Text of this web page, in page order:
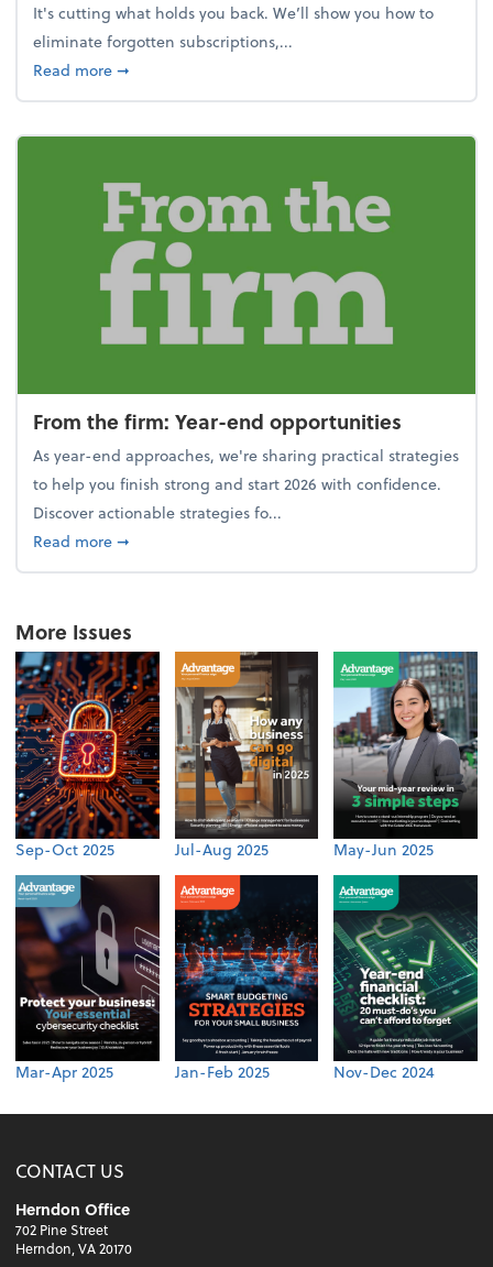
It's cutting what holds you back. We’ll show you how to
eliminate forgotten subscriptions,...
Read moreabout New Year's Resolution: Clean out the
➞
From the firm: Year-end opportunities
As year-end approaches, we're sharing practical strategies
to help you finish strong and start 2026 with confidence.
Discover actionable strategies fo...
Read moreabout From the firm: Year-end opportunities
➞
More Issues
Sep-Oct 2025 Jul-Aug 2025 May-Jun 2025
Mar-Apr 2025 Jan-Feb 2025 Nov-Dec 2024
CONTACT US
Herndon Office
702 Pine Street
Herndon, VA 20170